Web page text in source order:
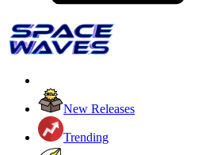
New Releases
Trending